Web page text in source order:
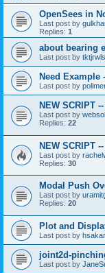
OpenSees in
Last post by
Replies: 1
about bearing
Last post by
Need
Last post by
NEW SCRIPT
Last post by
Replies: 22
NEW SCRIPT
Last post by
Replies: 30
Modal Push
Last post by
Replies: 20
Plot and
Last post by
joint2d-
Last post by